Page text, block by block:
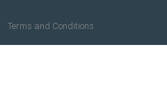
Terms and Conditions